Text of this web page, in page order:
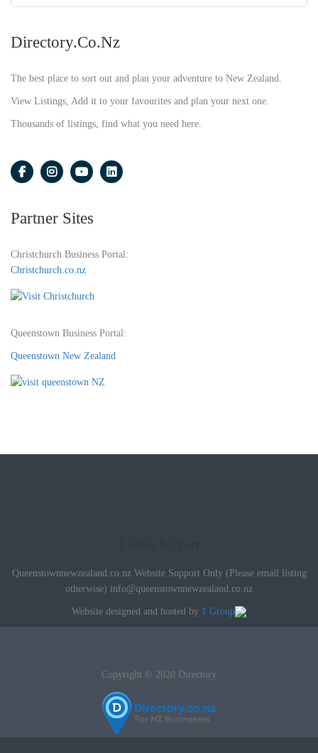
Directory.co.nz
The best place to sort out and plan your adventure to New Zealand.
View Listings, Add it to your favourites and plan your next one.
Thousands of listings, find what you need here.
Partner Sites
Christchurch Business Portal:
Christchurch.co.nz
Queenstown Business Portal:
Queenstown New Zealand
Queenstownnewzealand.co.nz Website Support Only (Please email listing
otherwise) info@queenstownnewzealand.co.nz
Website designed and hosted by 1 Group
Copyright © 2020 Directory